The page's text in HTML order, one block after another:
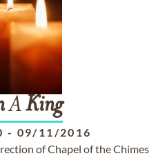
AKing
- 09/11/2016
of Chapel of the Chimes